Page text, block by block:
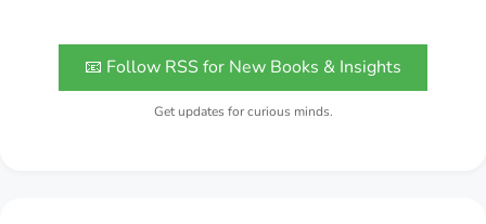
📧 Follow RSS for New Books & Insights
Get updates for curious minds.